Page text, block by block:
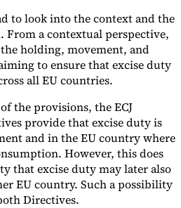
to look into the context and the
From a contextual perspective,
holding, movement, and
to ensure that excise duty
all EU countries.
the provisions, the ECJ
provide that excise duty is
and in the EU country where
However, this does
that excise duty may later also
EU country. Such a possibility
Directives.